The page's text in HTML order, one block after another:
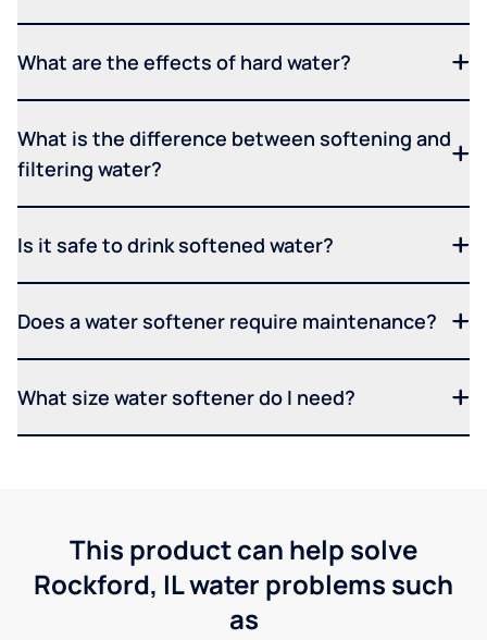
What are the effects of hard water?
What is the difference between softening and
filtering water?
Is it safe to drink softened water?
Does a water softener require maintenance?
What size water softener do I need?
This product can help solve
Rockford, IL water problems such
as